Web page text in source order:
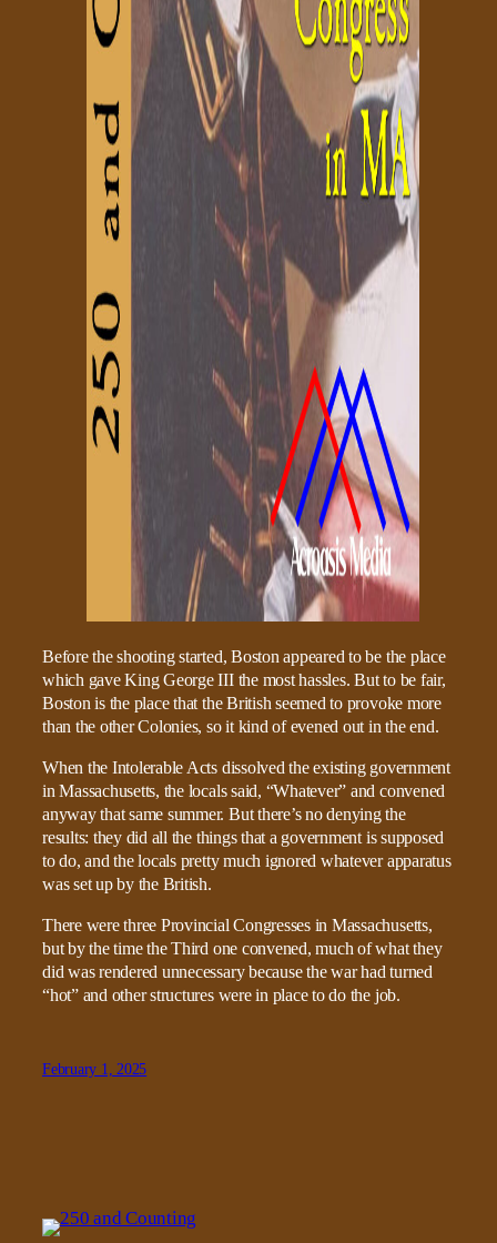
Before the shooting started, Boston appeared to be the place
which gave King George III the most hassles. But to be fair,
Boston is the place that the British seemed to provoke more
than the other Colonies, so it kind of evened out in the end.
When the Intolerable Acts dissolved the existing government
in Massachusetts, the locals said, “Whatever” and convened
anyway that same summer. But there’s no denying the
results: they did all the things that a government is supposed
to do, and the locals pretty much ignored whatever apparatus
was set up by the British.
There were three Provincial Congresses in Massachusetts,
but by the time the Third one convened, much of what they
did was rendered unnecessary because the war had turned
“hot” and other structures were in place to do the job.
February 1, 2025